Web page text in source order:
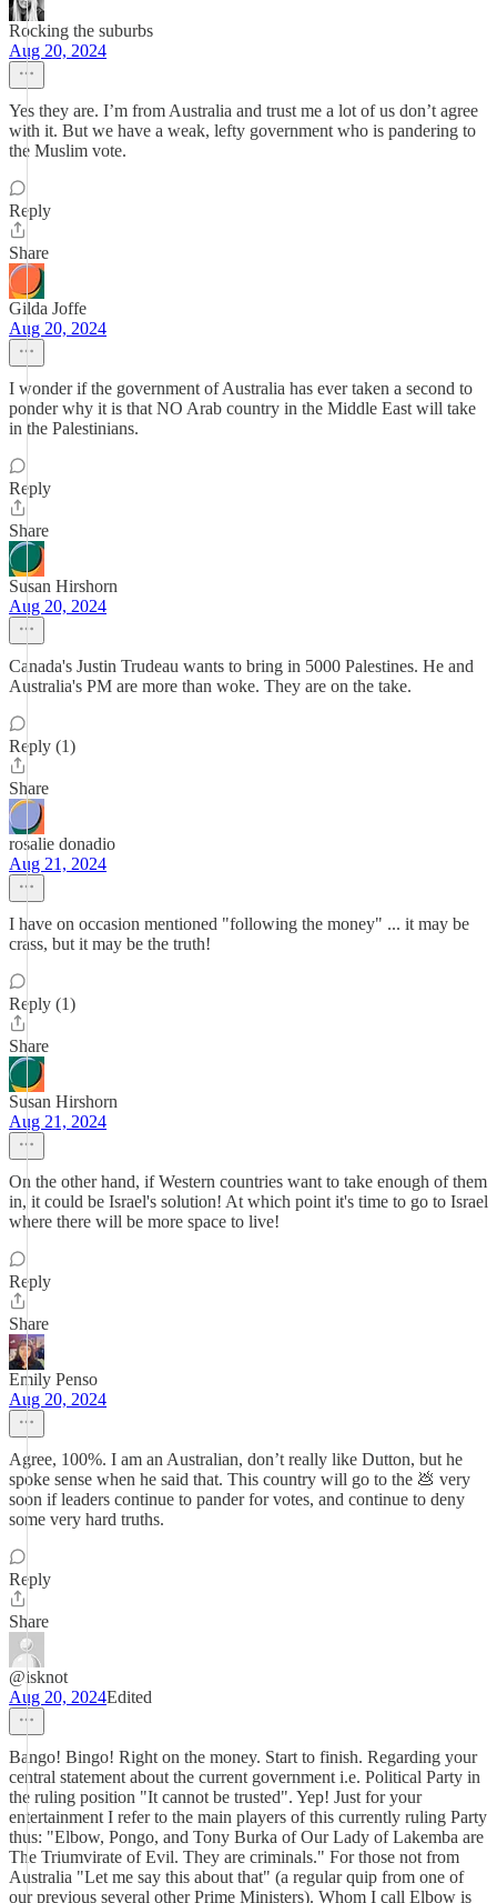
Rocking the suburbs
Aug 20, 2024
Yes they are. I’m from Australia and trust me a lot of us don’t agree
with it. But we have a weak, lefty government who is pandering to
the Muslim vote.
Reply
Share
Gilda Joffe
Aug 20, 2024
I wonder if the government of Australia has ever taken a second to
ponder why it is that NO Arab country in the Middle East will take
in the Palestinians.
Reply
Share
Susan Hirshorn
Aug 20, 2024
Canada's Justin Trudeau wants to bring in 5000 Palestines. He and
Australia's PM are more than woke. They are on the take.
Reply (1)
Share
rosalie donadio
Aug 21, 2024
I have on occasion mentioned "following the money" ... it may be
crass, but it may be the truth!
Reply (1)
Share
Susan Hirshorn
Aug 21, 2024
On the other hand, if Western countries want to take enough of them
in, it could be Israel's solution! At which point it's time to go to Israel
where there will be more space to live!
Reply
Share
Emily Penso
Aug 20, 2024
Agree, 100%. I am an Australian, don’t really like Dutton, but he
spoke sense when he said that. This country will go to the 💩 very
soon if leaders continue to pander for votes, and continue to deny
some very hard truths.
Reply
Share
@isknot
Aug 20, 2024Edited
Bango! Bingo! Right on the money. Start to finish. Regarding your
central statement about the current government i.e. Political Party in
the ruling position "It cannot be trusted". Yep! Just for your
entertainment I refer to the main players of this currently ruling Party
thus: "Elbow, Pongo, and Tony Burka of Our Lady of Lakemba are
The Triumvirate of Evil. They are criminals." For those not from
Australia "Let me say this about that" (a regular quip from one of
our previous several other Prime Ministers). Whom I call Elbow is